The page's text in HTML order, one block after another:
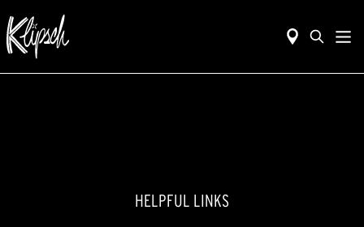
HELPFUL LINKS